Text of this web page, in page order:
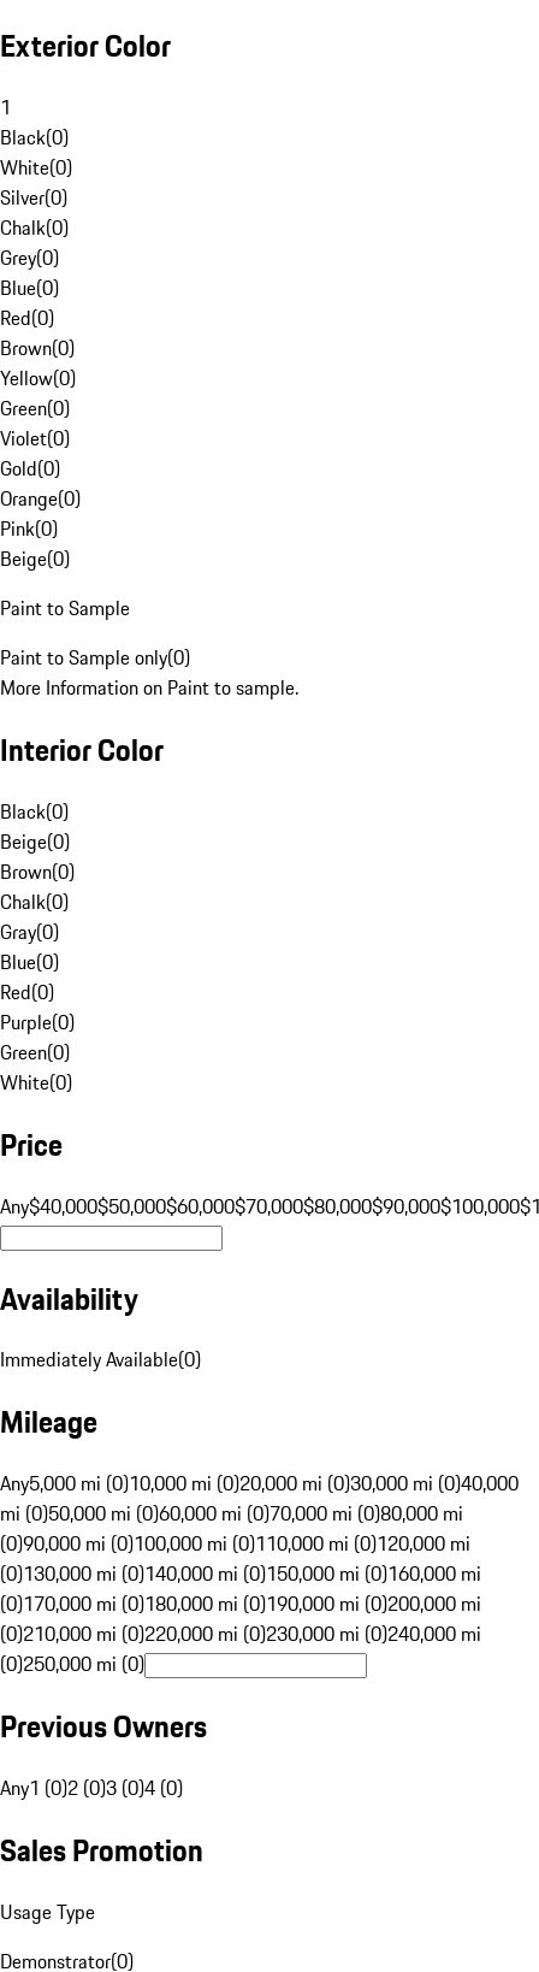
Exterior Color
1
Black(0)
White(0)
Silver(0)
Chalk(0)
Grey(0)
Blue(0)
Red(0)
Brown(0)
Yellow(0)
Green(0)
Violet(0)
Gold(0)
Orange(0)
Pink(0)
Beige(0)
Paint to Sample
Paint to Sample only(0)
More Information on Paint to sample.
Interior Color
Black(0)
Beige(0)
Brown(0)
Chalk(0)
Gray(0)
Blue(0)
Red(0)
Purple(0)
Green(0)
White(0)
Price
Any$40,000$50,000$60,000$70,000$80,000$90,000$100,000
Availability
Immediately Available(0)
Mileage
Any5,000 mi (0)10,000 mi (0)20,000 mi (0)30,000 mi (0)40,000
mi (0)50,000 mi (0)60,000 mi (0)70,000 mi (0)80,000 mi
(0)90,000 mi (0)100,000 mi (0)110,000 mi (0)120,000 mi
(0)130,000 mi (0)140,000 mi (0)150,000 mi (0)160,000 mi
(0)170,000 mi (0)180,000 mi (0)190,000 mi (0)200,000 mi
(0)210,000 mi (0)220,000 mi (0)230,000 mi (0)240,000 mi
(0)250,000 mi (0)
Previous Owners
Any1 (0)2 (0)3 (0)4 (0)
Sales Promotion
Usage Type
Demonstrator(0)